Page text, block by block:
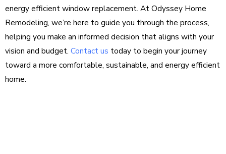
energy efficient window replacement. At Odyssey Home
Remodeling, we’re here to guide you through the process,
helping you make an informed decision that aligns with your
vision and budget. Contact us today to begin your journey
toward a more comfortable, sustainable, and energy efficient
home.